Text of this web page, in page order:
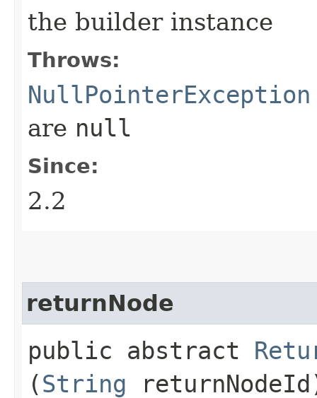
the builder instance
Throws:
NullPointerException
are null
Since:
2.2
returnNode
public abstract
(String